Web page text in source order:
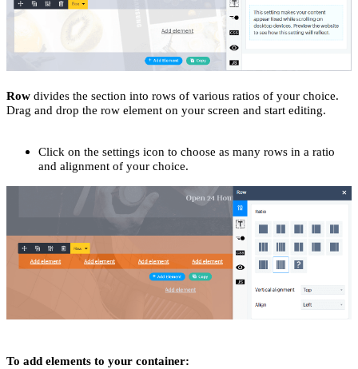
Row divides the section into rows of various ratios of your choice.
Drag and drop the row element on your screen and start editing.
Click on the settings icon to choose as many rows in a ratio
and alignment of your choice.
To add elements to your container: